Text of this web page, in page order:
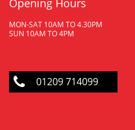
Opening Hours
MON-SAT 10AM TO 4.30PM
SUN 10AM TO 4PM
01209 714099